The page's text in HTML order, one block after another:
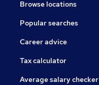
Browse locations
Popular searches
Career advice
Tax calculator
Average salary checker